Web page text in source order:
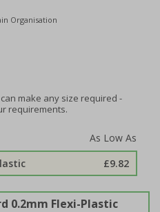
Organisation
make any size required -
requirements.
£9.82
0.2mm Flexi-Plastic